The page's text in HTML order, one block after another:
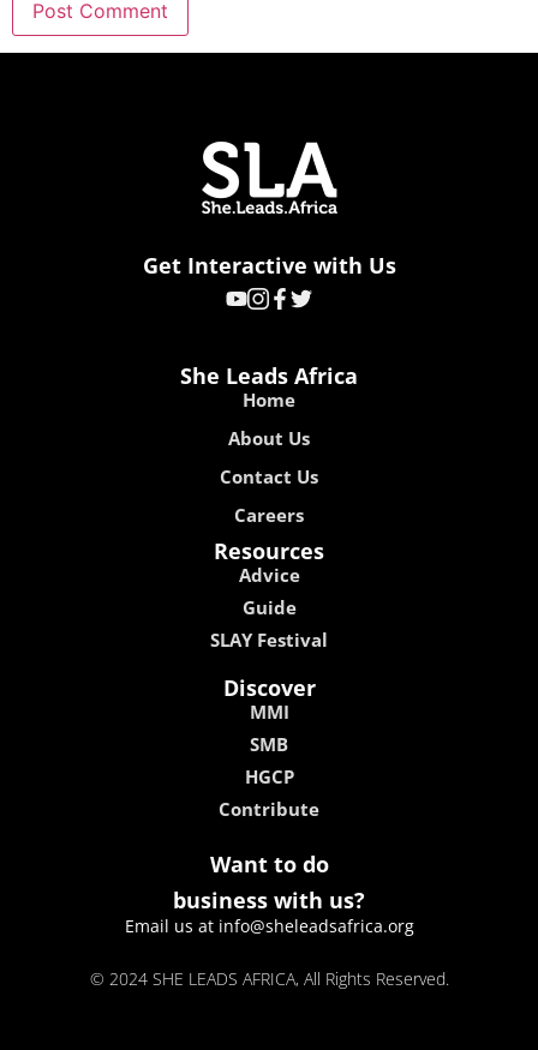
Get Interactive with Us
She Leads Africa
Home
About Us
Contact Us
Careers
Resources
Advice
Guide
SLAY Festival
Discover
MMI
SMB
HGCP
Contribute
Want to do
business with us?
Email us at info@sheleadsafrica.org
© 2024 SHE LEADS AFRICA, All Rights Reserved.